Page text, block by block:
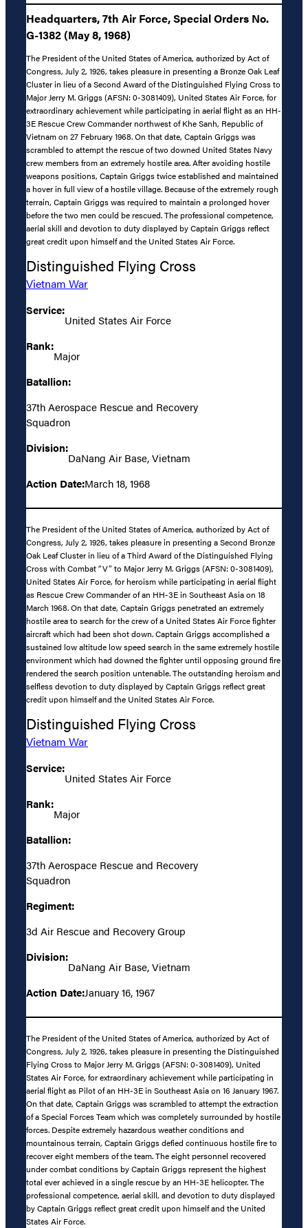
Headquarters, 7th Air Force, Special Orders No.
G-1382 (May 8, 1968)
The President of the United States of America, authorized by Act of
Congress, July 2, 1926, takes pleasure in presenting a Bronze Oak Leaf
Cluster in lieu of a Second Award of the Distinguished Flying Cross to
Major Jerry M. Griggs (AFSN: 0-3081409), United States Air Force, for
extraordinary achievement while participating in aerial flight as an HH-
3E Rescue Crew Commander northwest of Khe Sanh, Republic of
Vietnam on 27 February 1968. On that date, Captain Griggs was
scrambled to attempt the rescue of two downed United States Navy
crew members from an extremely hostile area. After avoiding hostile
weapons positions, Captain Griggs twice established and maintained
a hover in full view of a hostile village. Because of the extremely rough
terrain, Captain Griggs was required to maintain a prolonged hover
before the two men could be rescued. The professional competence,
aerial skill and devotion to duty displayed by Captain Griggs reflect
great credit upon himself and the United States Air Force.
Distinguished Flying Cross
Vietnam War
Service:
United States Air Force
Rank:
Major
Batallion:
37th Aerospace Rescue and Recovery
Squadron
Division:
DaNang Air Base, Vietnam
Action Date:March 18, 1968
The President of the United States of America, authorized by Act of
Congress, July 2, 1926, takes pleasure in presenting a Second Bronze
Oak Leaf Cluster in lieu of a Third Award of the Distinguished Flying
Cross with Combat “V” to Major Jerry M. Griggs (AFSN: 0-3081409),
United States Air Force, for heroism while participating in aerial flight
as Rescue Crew Commander of an HH-3E in Southeast Asia on 18
March 1968. On that date, Captain Griggs penetrated an extremely
hostile area to search for the crew of a United States Air Force fighter
aircraft which had been shot down. Captain Griggs accomplished a
sustained low altitude low speed search in the same extremely hostile
environment which had downed the fighter until opposing ground fire
rendered the search position untenable. The outstanding heroism and
selfless devotion to duty displayed by Captain Griggs reflect great
credit upon himself and the United States Air Force.
Distinguished Flying Cross
Vietnam War
Service:
United States Air Force
Rank:
Major
Batallion:
37th Aerospace Rescue and Recovery
Squadron
Regiment:
3d Air Rescue and Recovery Group
Division:
DaNang Air Base, Vietnam
Action Date:January 16, 1967
The President of the United States of America, authorized by Act of
Congress, July 2, 1926, takes pleasure in presenting the Distinguished
Flying Cross to Major Jerry M. Griggs (AFSN: 0-3081409), United
States Air Force, for extraordinary achievement while participating in
aerial flight as Pilot of an HH-3E in Southeast Asia on 16 January 1967.
On that date, Captain Griggs was scrambled to attempt the extraction
of a Special Forces Team which was completely surrounded by hostile
forces. Despite extremely hazardous weather conditions and
mountainous terrain, Captain Griggs defied continuous hostile fire to
recover eight members of the team. The eight personnel recovered
under combat conditions by Captain Griggs represent the highest
total ever achieved in a single rescue by an HH-3E helicopter. The
professional competence, aerial skill, and devotion to duty displayed
by Captain Griggs reflect great credit upon himself and the United
States Air Force.